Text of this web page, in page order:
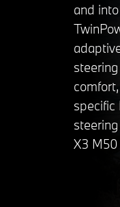
and
specific
X3